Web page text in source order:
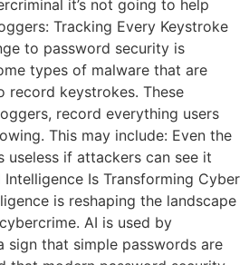
it’s not going to help
Tracking Every Keystroke
to password security is
types of malware that are
record keystrokes. These
record everything users
This may include: Even the
useless if attackers can see it
Is Transforming Cyber
is reshaping the landscape
AI is used by
that simple passwords are